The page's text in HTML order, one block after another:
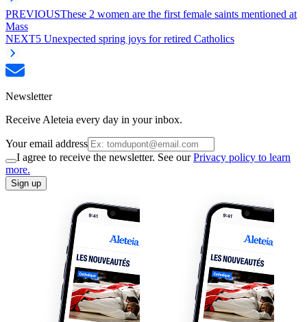
PREVIOUSThese 2 women are the first female saints mentioned at
Mass
NEXT5 Unexpected spring joys for retired Catholics
Newsletter
Receive Aleteia every day in your inbox.
Your email address
I agree to receive the newsletter. See ourPrivacy policy to learn
more.
Sign up